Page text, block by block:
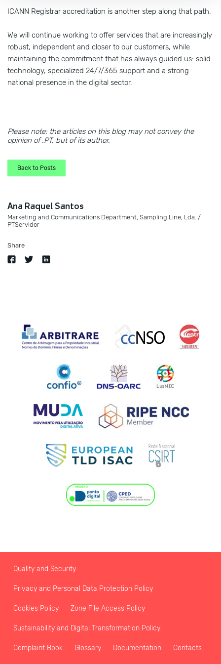
Ana Raquel Santos
Marketing and Communications Department, Sampling Line, Lda. /
PTServidor
Share
ICANN Registrar accreditation is another step along that path.
We will continue working to offer services that are increasingly
robust, independent and closer to our customers, while
maintaining the commitment that has always guided us: solid
technology, specialized 24/7/365 support and a strong
national presence in the digital sector.
Please note: the articles on this blog may not convey the
opinion of .PT, but of its author.
Back to Posts
Quality and Security
Privacy and Personal Data Protection Policy
Cookies Policy Zone File Access Policy
Sustainability and Digital Transformation Policy
Complaint Book Glossary Documentation Contacts